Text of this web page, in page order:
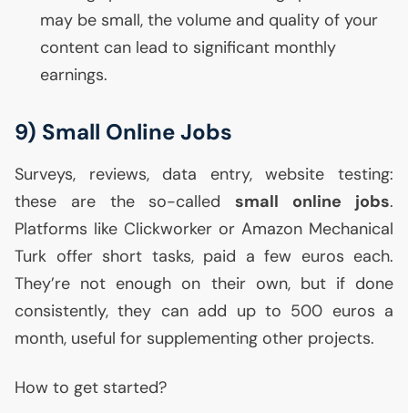
may be small, the volume and quality of your
content can lead to significant monthly
earnings.
9) Small Online Jobs
Surveys, reviews, data entry, website testing:
these are the so-calledsmall online jobs.
Platforms like Clickworker or Amazon Mechanical
Turk offer short tasks, paid a few euros each.
They’re not enough on their own, but if done
consistently, they can add up to 500 euros a
month, useful for supplementing other projects.
How to get started?